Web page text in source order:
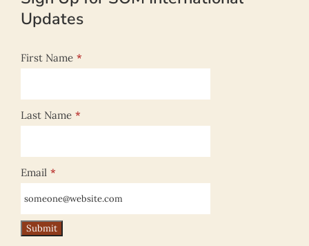
Updates
First Name *
Last Name *
Email *